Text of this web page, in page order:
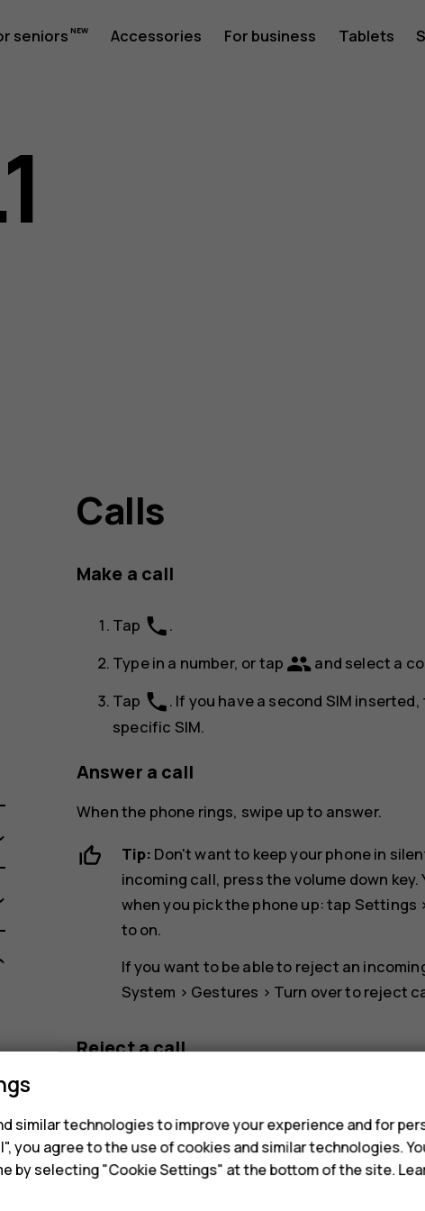
seniors Accessories For business Tablets
Calls
Make a call
Tap phone.
Type in a number, or tap group and select a
Tap phone. If you have a second SIM
specific SIM.
Answer a call
When the phone rings, swipe up to answer.
Tip: Don't want to keep your phone in
incoming call, press the volume down
when you pick the phone up: tap Settings
to on.
If you want to be able to reject an
System > Gestures > Turn over to reject
Reject a call
similar technologies to improve your experience and for
you agree to the use of cookies and similar technologies.
by selecting "Cookie Settings" at the bottom of the site.